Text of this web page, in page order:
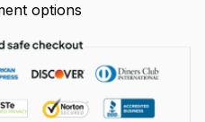
options